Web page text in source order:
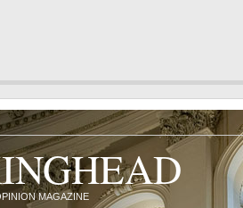
MAGAZINE